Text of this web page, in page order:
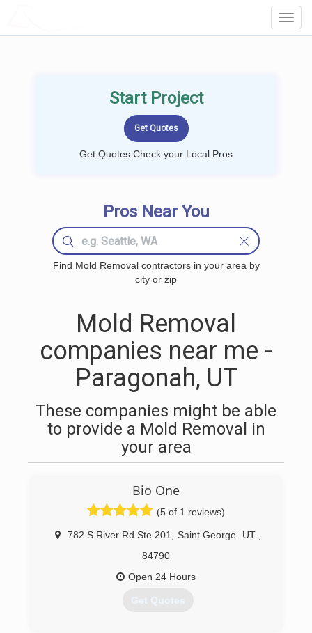
Start Project
Get Quotes Check your Local Pros
Pros Near You
Find Mold Removal contractors in your area by
city or zip
Mold Removal
companies near me -
Paragonah, UT
These companies might be able
to provide a Mold Removal in
your area
Bio One
(5 of 1 reviews)
782 S River Rd Ste 201 Saint George UT
84790
Open 24 Hours
Get Quotes